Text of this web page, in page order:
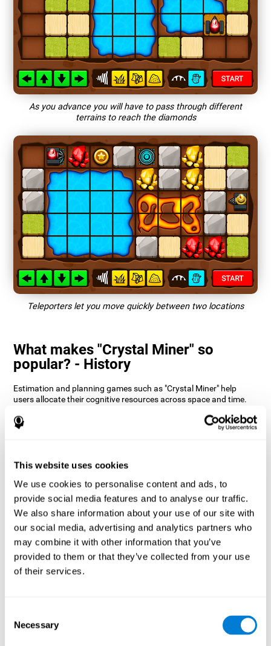
This website uses cookies
We use cookies to personalise content and ads, to
provide social media features and to analyse our traffic.
We also share information about your use of our site with
our social media, advertising and analytics partners who
may combine it with other information that you’ve
provided to them or that they’ve collected from your use
of their services.
Selection
Necessary
As you advance you will have to pass through different
terrains to reach the diamonds
Teleporters let you move quickly between two locations
What makes "Crystal Miner" so
popular? - History
Estimation and planning games such as "Crystal Miner" help
users allocate their cognitive resources across space and time.
keeps the user entertained while working on their different
cognitive skills.
Miner” improve my cognitive skills?
CogniFit's "Crystal Miner" helps stimulate a specific neural
activation pattern. Repeating and training this pattern
consistently can help create new synapses, and help neural
circuits reorganize and regain weakened or damaged cognitive
functions.
"Crystal Miner" helps to exercise planning, spatial perception, and
estimation. Consistently stimulating these skills can help create
new synapses, reorganize neural circuits and improve cognitive
cognitive abilities?